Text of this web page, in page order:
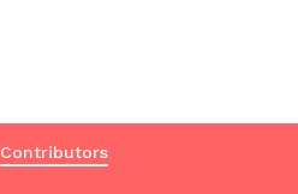
Contributors